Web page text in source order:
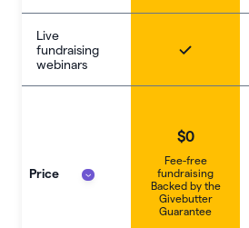
Live
fundraising
webinars
Price
$0
Fee-free
fundraising
Backed by the
Givebutter
Guarantee